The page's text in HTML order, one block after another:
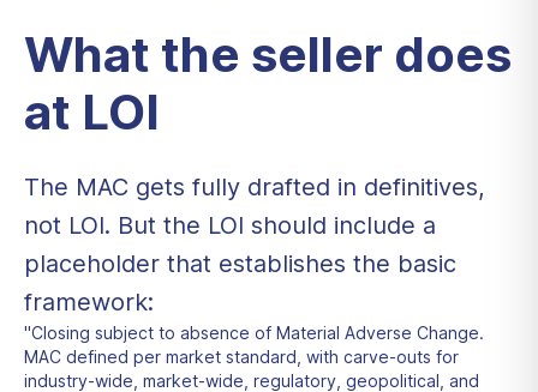
What the seller does
at LOI
The MAC gets fully drafted in definitives,
not LOI. But the LOI should include a
placeholder that establishes the basic
framework:
"Closing subject to absence of Material Adverse Change.
MAC defined per market standard, with carve-outs for
industry-wide, market-wide, regulatory, geopolitical, and